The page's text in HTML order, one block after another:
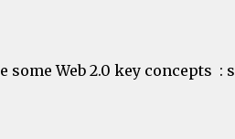
some Web 2.0 key concepts